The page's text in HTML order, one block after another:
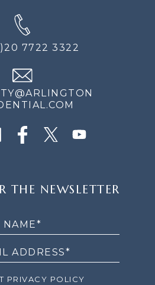
7722 3322
THE NEWSLETTER
PRIVACY POLICY